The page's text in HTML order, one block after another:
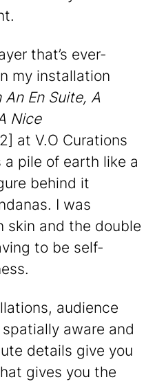
that’s ever-
my installation
En Suite, A
Nice
at V.O Curations
pile of earth like a
behind it
I was
skin and the double
to be self-
audience
aware and
details give you
gives you the